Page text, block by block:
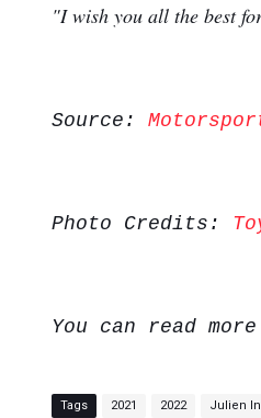
"I wish you all the best
Source:
Photo Credits:
You can read
Tags 2021 2022 Julien